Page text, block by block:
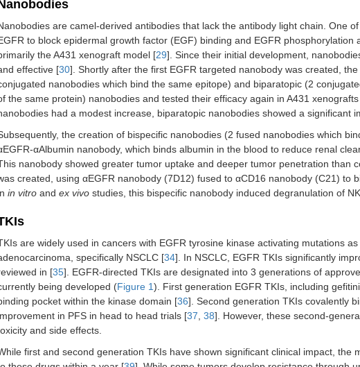
are camel-derived antibodies that lack the antibody light chain. One
to block epidermal growth factor (EGF) binding and EGFR
the A431 xenograft model [29]. Since their initial development,
effective [30]. Shortly after the first EGFR targeted nanobody was created,
nanobodies which bind the same epitope) and biparatopic (2
the same protein) nanobodies and tested their efficacy again in A431
had a modest increase, biparatopic nanobodies showed a significant
the creation of bispecific nanobodies (2 fused nanobodies which
αAlbumin nanobody, which binds albumin in the blood to reduce renal
nanobody showed greater tumor uptake and deeper tumor penetration than
created, using αEGFR nanobody (7D12) fused to αCD16 nanobody (C21) to
in vitro and ex vivo studies, this bispecific nanobody induced degranulation of
are widely used in cancers with EGFR tyrosine kinase activating mutations
specifically NSCLC [34]. In NSCLC, EGFR TKIs significantly
in [35]. EGFR-directed TKIs are designated into 3 generations of
being developed (Figure 1). First generation EGFR TKIs, including
pocket within the kinase domain [36]. Second generation TKIs covalently
in PFS in head to head trials [37, 38]. However, these second-
and side effects.
first and second generation TKIs have shown significant clinical impact, the